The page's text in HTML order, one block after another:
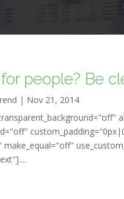
people? Be
| Nov 21, 2014
make_equal="off"